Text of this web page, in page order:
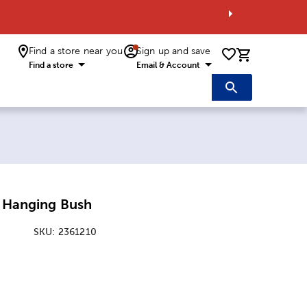
Find a store near you
Find a store
Sign up and save
Email & Account 0 items
Bush
SKU: 2361210